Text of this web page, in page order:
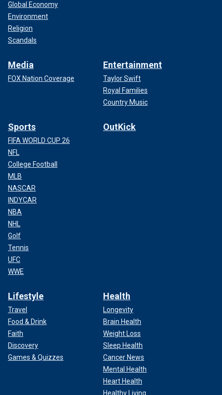
Global Economy
Environment
Religion
Scandals
Media
FOX Nation Coverage
Entertainment
Taylor Swift
Royal Families
Country Music
Sports
FIFA WORLD CUP 26
NFL
College Football
MLB
NASCAR
INDYCAR
NBA
NHL
Golf
Tennis
UFC
WWE
OutKick
Lifestyle
Travel
Food & Drink
Faith
Discovery
Games & Quizzes
Health
Longevity
Brain Health
Weight Loss
Sleep Health
Cancer News
Mental Health
Heart Health
Healthy Living